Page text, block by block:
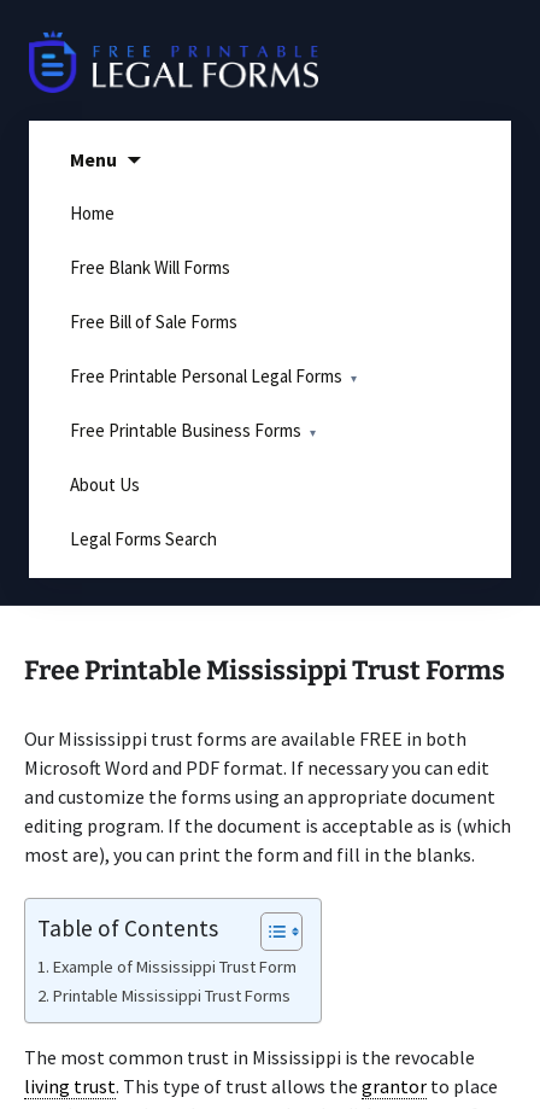
content
Menu
Home
Free Blank Will Forms
Free Bill of Sale Forms
Free Printable Personal Legal Forms
Free Printable Business Forms
About Us
Legal Forms Search
Free Printable Mississippi Trust Forms
Our Mississippi trust forms are available FREE in both
Microsoft Word and PDF format. If necessary you can edit
and customize the forms using an appropriate document
editing program. If the document is acceptable as is (which
most are), you can print the form and fill in the blanks.
Table of Contents
Example of Mississippi Trust Form
Printable Mississippi Trust Forms
The most common trust in Mississippi is the revocable
living trust. This type of trust allows the grantor to place